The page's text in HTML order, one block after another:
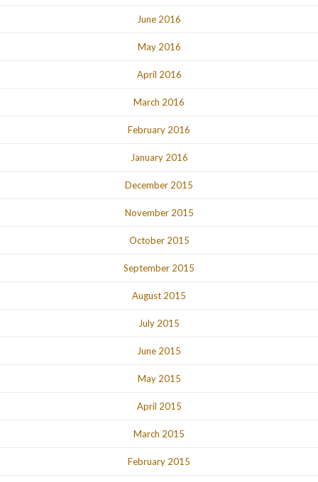
June 2016
May 2016
April 2016
March 2016
February 2016
January 2016
December 2015
November 2015
October 2015
September 2015
August 2015
July 2015
June 2015
May 2015
April 2015
March 2015
February 2015